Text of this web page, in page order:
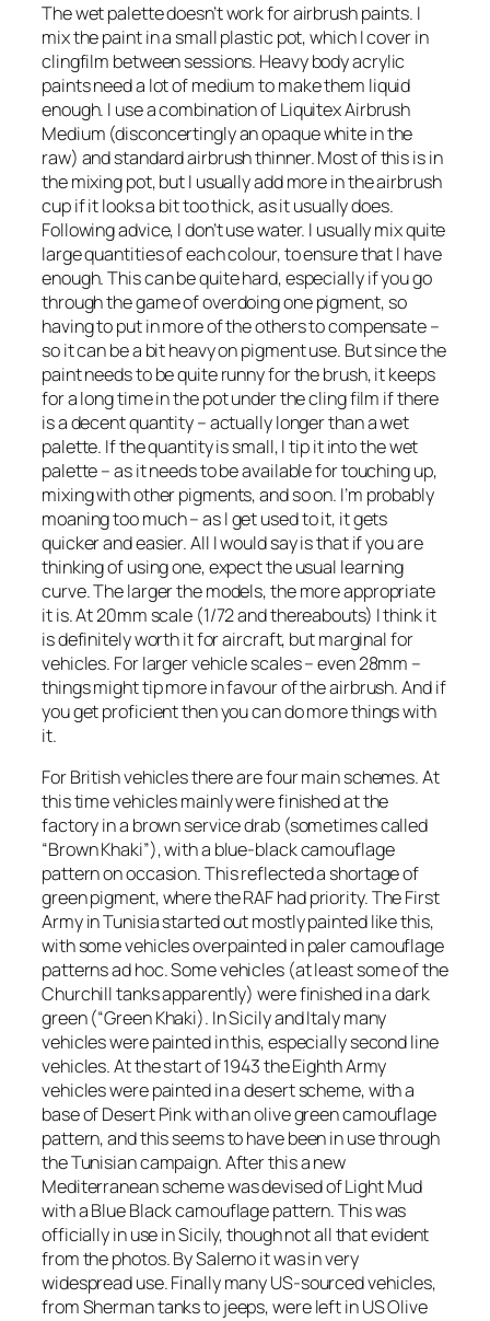
The wet palette doesn’t work for airbrush paints. I
mix the paint in a small plastic pot, which I cover in
clingfilm between sessions. Heavy body acrylic
paints need a lot of medium to make them liquid
enough. I use a combination of Liquitex Airbrush
Medium (disconcertingly an opaque white in the
raw) and standard airbrush thinner. Most of this is in
the mixing pot, but I usually add more in the airbrush
cup if it looks a bit too thick, as it usually does.
Following advice, I don’t use water. I usually mix quite
large quantities of each colour, to ensure that I have
enough. This can be quite hard, especially if you go
through the game of overdoing one pigment, so
having to put in more of the others to compensate –
so it can be a bit heavy on pigment use. But since the
paint needs to be quite runny for the brush, it keeps
for a long time in the pot under the cling film if there
is a decent quantity – actually longer than a wet
palette. If the quantity is small, I tip it into the wet
palette – as it needs to be available for touching up,
mixing with other pigments, and so on. I’m probably
moaning too much – as I get used to it, it gets
quicker and easier. All I would say is that if you are
thinking of using one, expect the usual learning
curve. The larger the models, the more appropriate
it is. At 20mm scale (1/72 and thereabouts) I think it
is definitely worth it for aircraft, but marginal for
vehicles. For larger vehicle scales – even 28mm –
things might tip more in favour of the airbrush. And if
you get proficient then you can do more things with
it.
For British vehicles there are four main schemes. At
this time vehicles mainly were finished at the
factory in a brown service drab (sometimes called
“Brown Khaki”), with a blue-black camouflage
pattern on occasion. This reflected a shortage of
green pigment, where the RAF had priority. The First
Army in Tunisia started out mostly painted like this,
with some vehicles overpainted in paler camouflage
patterns ad hoc. Some vehicles (at least some of the
Churchill tanks apparently) were finished in a dark
green (“Green Khaki). In Sicily and Italy many
vehicles were painted in this, especially second line
vehicles. At the start of 1943 the Eighth Army
vehicles were painted in a desert scheme, with a
base of Desert Pink with an olive green camouflage
pattern, and this seems to have been in use through
the Tunisian campaign. After this a new
Mediterranean scheme was devised of Light Mud
with a Blue Black camouflage pattern. This was
officially in use in Sicily, though not all that evident
from the photos. By Salerno it was in very
widespread use. Finally many US-sourced vehicles,
from Sherman tanks to jeeps, were left in US Olive